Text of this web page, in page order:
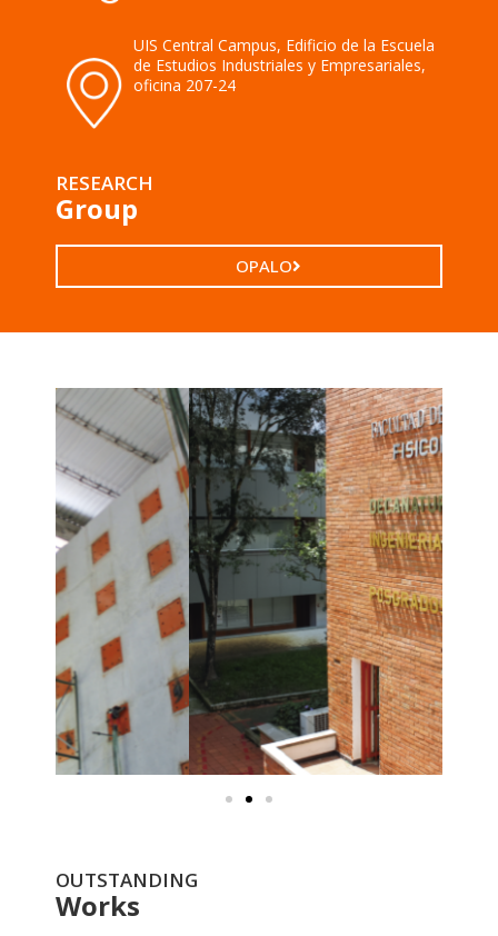
UIS Central Campus, Edificio de la Escuela
de Estudios Industriales y Empresariales,
oficina 207-24
RESEARCH
Group
OPALO
OUTSTANDING
Works